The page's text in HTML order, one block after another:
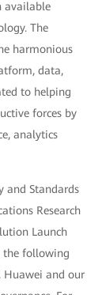
available
The
harmonious
data,
to helping
forces by
analytics
and Standards
Research
Launch
the following
Huawei and our